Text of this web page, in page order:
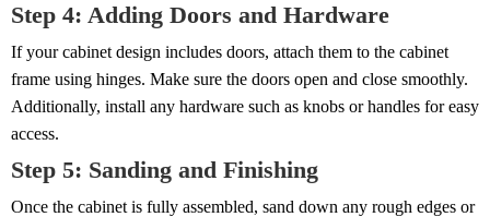
Step 4: Adding Doors and Hardware
If your cabinet design includes doors, attach them to the cabinet
frame using hinges. Make sure the doors open and close smoothly.
Additionally, install any hardware such as knobs or handles for easy
access.
Step 5: Sanding and Finishing
Once the cabinet is fully assembled, sand down any rough edges or